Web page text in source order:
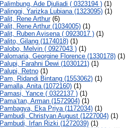
Palimbung, Ade Djuliadi ( 0323194 )(1)
Palinggi, Yarizka Lubiana (1323095)(1)
Palit, Rene Arthur(6)
Palit, Rene Arthur (1034005)(1)
Palit, Ruben Avisena ( 0923017 )(1)
Palito, Gilang (1174018)(1)
Palobo, Melvin ( 0927043 )(1)
Palomaria, Georgine Florence (1330178)(1)
Palupi, Farahni Dewi (1030121)(1)
Palupi, Retno(1)
Pam, Ridandi Bintang (1553062)(1)
Pamalla, Anita (1072160)(1)
Pamasi, Yance ( 0322137 )(1)
Pama’tan, Arman (1572904)(1)
Pambagya, Eka Priya (1172034)(1)
Pambudi, Christyan August (1227004)(1)
Pambudi, Irfan Rizki (1272039)(1)